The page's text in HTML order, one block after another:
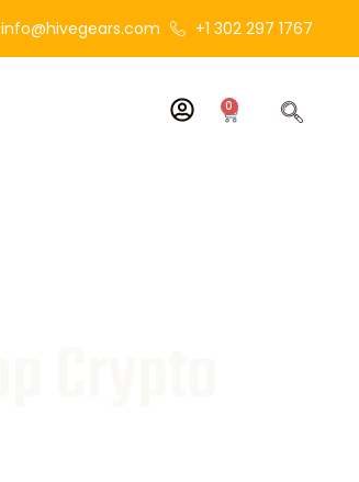
info@hivegears.com +1 302 297 1767
0